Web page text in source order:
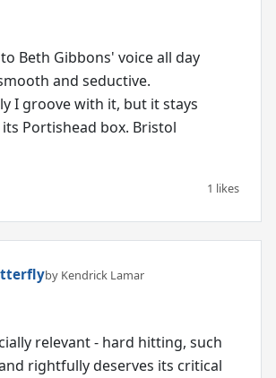
Beth Gibbons' voice all day
and seductive.
I groove with it, but it stays
Portishead box. Bristol
1 likes
by Kendrick Lamar
relevant - hard hitting, such
rightfully deserves its critical